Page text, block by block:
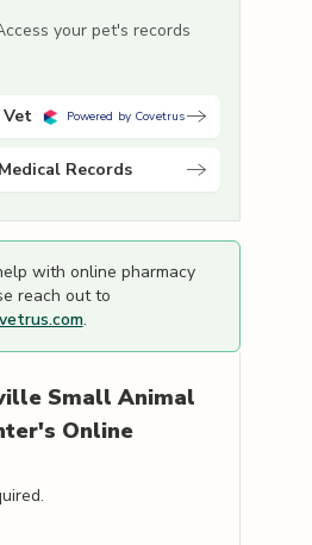
your pet's records
Vet Powered by Covetrus
Records
with online pharmacy
reach out to
.
Small Animal
Online